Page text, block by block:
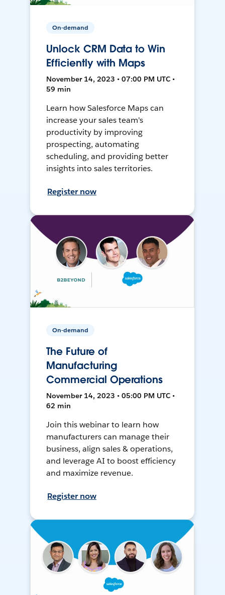
On-demand
Unlock CRM Data to Win
Efficiently with Maps
November 14, 2023 • 07:00 PM UTC •
59 min
Learn how Salesforce Maps can
increase your sales team's
productivity by improving
prospecting, automating
scheduling, and providing better
insights into sales territories.
Register now
On-demand
The Future of
Manufacturing
Commercial Operations
November 14, 2023 • 05:00 PM UTC •
62 min
Join this webinar to learn how
manufacturers can manage their
business, align sales & operations,
and leverage AI to boost efficiency
and maximize revenue.
Register now